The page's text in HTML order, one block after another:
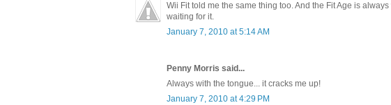
Wii Fit told me the same thing too. And the Fit Age is
waiting for it.
January 7, 2010 at 5:14 AM
Penny Morris said...
Always with the tongue... it cracks me up!
January 7, 2010 at 4:29 PM